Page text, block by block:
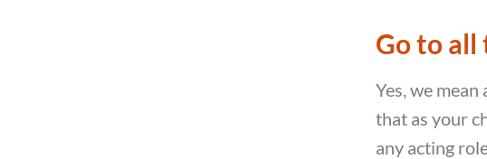
Go to all
Yes, we
that as your
any acting